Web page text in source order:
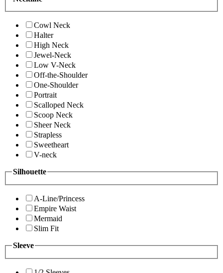
Cowl Neck
Halter
High Neck
Jewel-Neck
Low V-Neck
Off-the-Shoulder
One-Shoulder
Portrait
Scalloped Neck
Scoop Neck
Sheer Neck
Strapless
Sweetheart
V-neck
Silhouette
A-Line/Princess
Empire Waist
Mermaid
Slim Fit
Sleeve